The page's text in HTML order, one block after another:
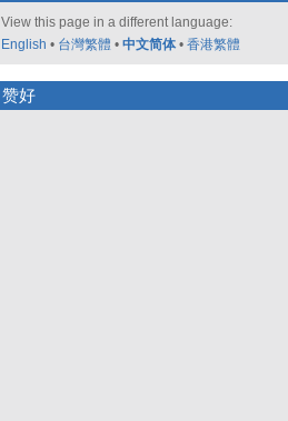
View this page in a different language:
English • 台灣繁體 • 中文简体 • 香港繁體
赞好